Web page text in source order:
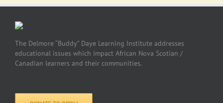
The Delmore “Buddy” Daye Learning Institute addresses
educational issues which impact African Nova Scotian /
Canadian learners and their communities.